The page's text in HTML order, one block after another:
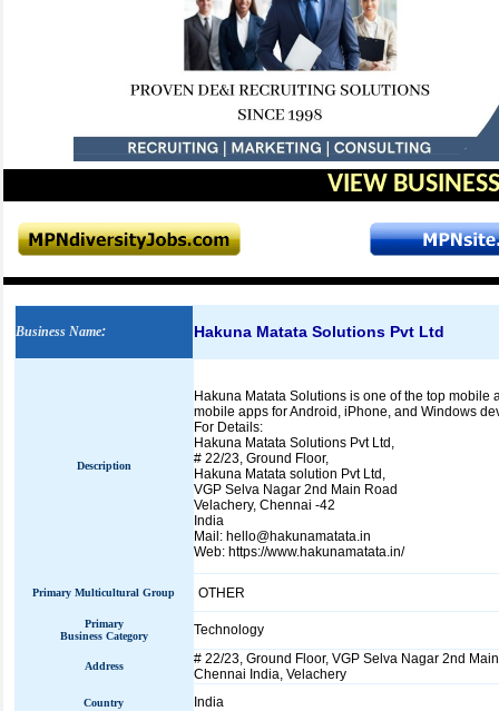
VIEW
Business Name: Hakuna Matata Solutions Pvt Ltd
Description
Hakuna Matata Solutions is one of the top
mobile apps for Android, iPhone, and Windows
For Details:
Hakuna Matata Solutions Pvt Ltd,
# 22/23, Ground Floor,
Hakuna Matata solution Pvt Ltd,
VGP Selva Nagar 2nd Main Road
Velachery, Chennai -42
India
Mail: hello@hakunamatata.in
Web: https://www.hakunamatata.in/
Primary Multicultural Group OTHER
Primary
Business Category
Technology
Address
# 22/23, Ground Floor, VGP Selva Nagar 2nd
Chennai India, Velachery
Country India